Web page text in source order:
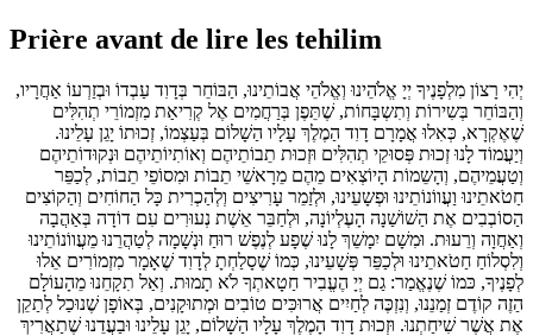
Prière avant de lire les tehilim
יְהִי רָצוֹן מִלְפָנֶיךָ יְיָ אֱלֹהֵינוּ וְאֱלֹהֵי אֲבוֹתֵינוּ, הַבּוֹחֵר בְּדָוִד עַבְדוֹ וּבְזַרְעוֹ אַחֲרָיו,
וְהַבּוֹחֵר בְּשִירוֹת וְתִשְבָּחוֹת, שֶׁתֵּפֶן בְּרַחֲמִים אֶל קְרִיאַת מִזְמוֹרֵי תְהִלִּים
שֶׁאֶקְרָא, כְּאִלוּ אֳמָרָם דָוִד הַמֶלֶךְ עָלָיו הַשָׁלוֹם בְּעַצְמוֹ, זְכוּתוֹ יָגֵן עָלֵינוּ.
וְיַעֲמוֹד לָנוּ זְכוּת פְּסוּקֵי תְהִלִּים וּזְכוּת תֵבוֹתֵיהֶם וְאוֹתִיוֹתֵיהֶם וּנְקוּדוֹתֵיהֶם
וְטַעֲמֵיהֶם, וְהָשֵמוֹת הָיוֹצְאִים מֵהֶם מֵרָאשֵׁי תֵבוֹת וּמִסוֹפֵי תֵבוֹת, לְכַפֵּר
חַטֹאתֵינוּ וַעֲווֹנוֹתֵינוּ וּפְשָעֵינוּ, וּלְזַמֵר עָרִיצִים וְלְהַכְרִית כָּל הַחוֹחִים וְהַקוֹצִים
הַסוֹבְבִים אֶת הַשׁוֹשַׁנָה הָעֶלְיוֹנָה, וּלְחַבֵּר אֵשֶׁת נְעוּרִים עִם דוֹדָה בְּאַהֲבָה
וְאַחֲוָה וְרֵעוּת. וּמִשָׁם יִמָשֵׁךְ לָנוּ שֶׁפָע לְנֶפֶשׁ רוּחַ וּנְשָׁמָה לְטַהֲרֵנוּ מֵעֲווֹנוֹתֵינוּ
וְלִסְלוֹחַ חַטֹאתֵינוּ וּלְכַפֵּר פְּשָׁעֵינוּ, כְּמוֹ שֶׁסָלַחְתָ לְדָוִד שֶׁאָמָר מִזְמוֹרִים אֵלוּ
לְפָנֶיךָ, כּמוֹ שֶׁנֶאֱמַר: גַם יְיָ הֶעֱבִיר חַטָאתְךָ לֹא תָמוּת. וְאַל תִקָחֵנוּ מֵהָעוֹלָם
הַזֶה קוֹדֶם זְמַנֵנוּ, וְנִזְכֶּה לְחַיִים אֲרוּכִּים טוֹבִים וּמְתוּקָנִים, בְּאוֹפָן שֶׁנוּכַל לְתַקֵן
אֶת אֲשֶׁר שִׁיחַתְנוּ. וּזְכוּת דָוִד הָמֶלֶךְ עָלָיו הַשָׁלוֹם, יָגֵן עָלֵינוּ וּבַעֲדֵנוּ שֶׁתַאֲרִיךְ